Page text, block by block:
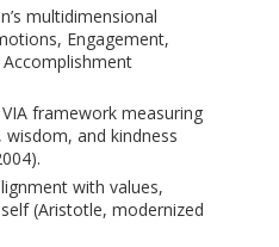
multidimensional
Engagement,
VIA framework measuring
and kindness
with values,
(Aristotle, modernized